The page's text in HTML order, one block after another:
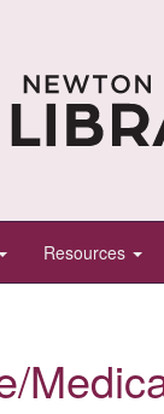
Resources